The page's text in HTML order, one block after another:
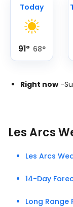
Today
91° 68°
Right now -
Les Arcs
Les Arcs
14-Day
Long Range